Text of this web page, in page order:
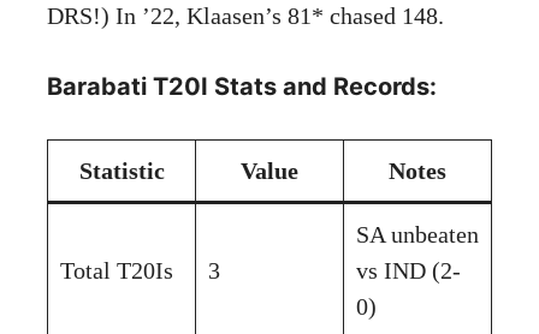
DRS!) In ’22, Klaasen’s 81* chased 148.
Barabati T20I Stats and Records:
Statistic Value Notes
Total T20Is 3
SA unbeaten
vs IND (2-
0)